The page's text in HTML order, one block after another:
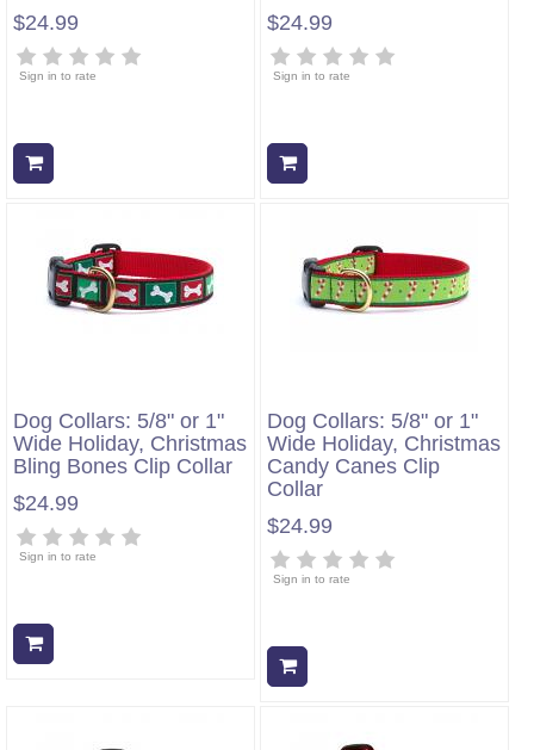
$24.99
Sign in to rate
$24.99
Sign in to rate
Dog Collars: 5/8" or 1"
Wide Holiday, Christmas
Bling Bones Clip Collar
$24.99
Sign in to rate
Dog Collars: 5/8" or 1"
Wide Holiday, Christmas
Candy Canes Clip
Collar
$24.99
Sign in to rate